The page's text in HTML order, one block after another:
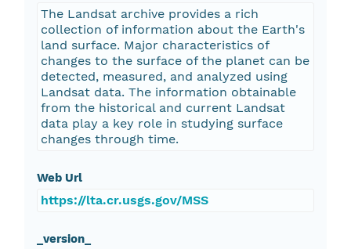
The Landsat archive provides a rich
collection of information about the Earth's
land surface. Major characteristics of
changes to the surface of the planet can be
detected, measured, and analyzed using
Landsat data. The information obtainable
from the historical and current Landsat
data play a key role in studying surface
changes through time.
Web Url
https://lta.cr.usgs.gov/MSS
_version_